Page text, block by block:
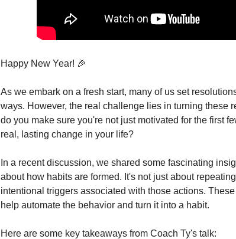
Happy New Year! 🎉
As we embark on a fresh start, many of us set
ways. However, the real challenge lies in turning these
do you make sure you're not just motivated for the first
real, lasting change in your life?
In a recent discussion, we shared some fascinating
about how habits are formed. It's not just about
intentional triggers associated with those actions.
help automate the behavior and turn it into a habit.
Here are some key takeaways from Coach Ty's talk: